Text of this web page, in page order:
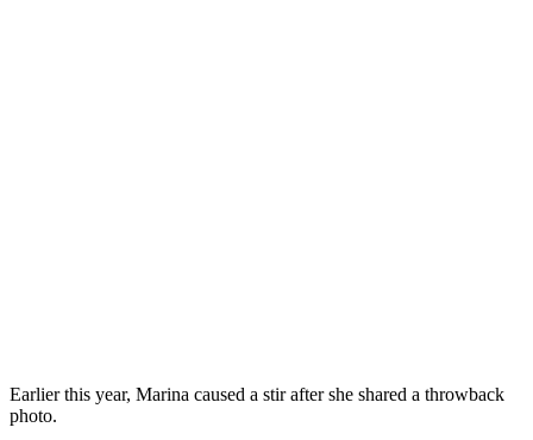
Earlier this year, Marina caused a stir after she shared a throwback
photo.